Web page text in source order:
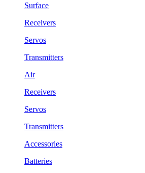
Surface
Receivers
Servos
Transmitters
Air
Receivers
Servos
Transmitters
Accessories
Batteries